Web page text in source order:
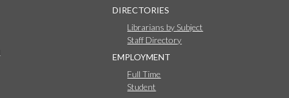
DIRECTORIES
Librarians by Subject
Staff Directory
EMPLOYMENT
Full Time
Student